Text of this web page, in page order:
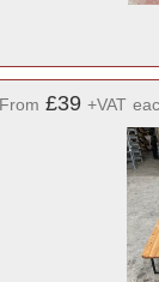
From £39 +VAT